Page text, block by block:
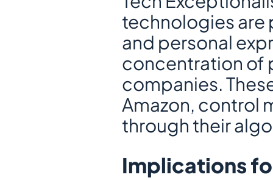
technologies
and personal
concentration of
companies.
Amazon, control
through their
Implications